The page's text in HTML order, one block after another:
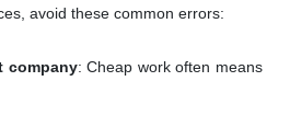
avoid these common errors:
company: Cheap work often means